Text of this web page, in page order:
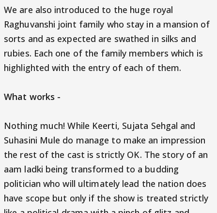
We are also introduced to the huge royal
Raghuvanshi joint family who stay in a mansion of
sorts and as expected are swathed in silks and
rubies. Each one of the family members which is
highlighted with the entry of each of them.
What works -
Nothing much! While Keerti, Sujata Sehgal and
Suhasini Mule do manage to make an impression
the rest of the cast is strictly OK. The story of an
aam ladki being transformed to a budding
politician who will ultimately lead the nation does
have scope but only if the show is treated strictly